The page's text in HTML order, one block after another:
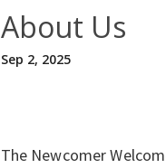
About Us
Sep 2, 2025
The Newcomer